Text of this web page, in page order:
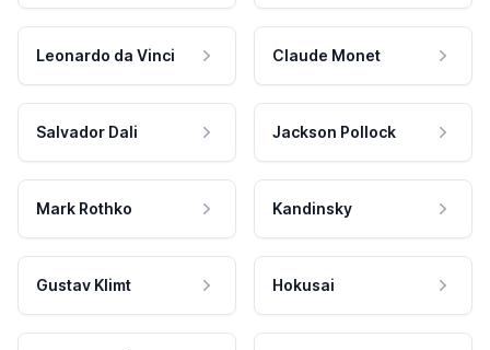
Leonardo da Vinci Claude Monet
Salvador Dali Jackson Pollock
Mark Rothko Kandinsky
Gustav Klimt Hokusai